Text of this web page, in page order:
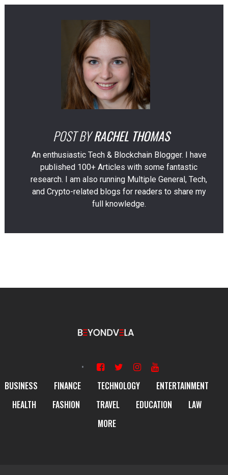
POST BY RACHEL THOMAS
An enthusiastic Tech & Blockchain Blogger. I have
published 100+ Articles with some fantastic
research. I am also running Multiple General, Tech,
and Crypto-related blogs for readers to share my
full knowledge.
BUSINESS FINANCE TECHNOLOGY
ENTERTAINMENT
HEALTH
FASHION TRAVEL EDUCATION
LAW
MORE